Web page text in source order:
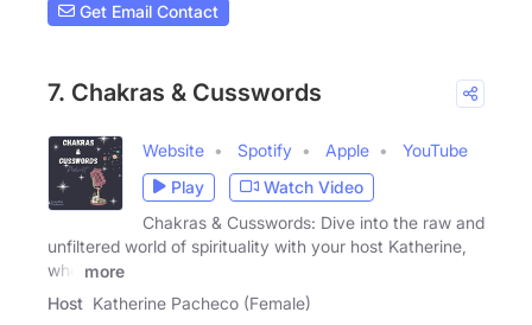
Get Email Contact
7. Chakras & Cusswords
Website Spotify Apple
YouTube
Play
Watch Video
Chakras & Cusswords: Dive into the raw and
unfiltered world of spirituality with your host Katherine,
who
more
Host Katherine Pacheco (Female)